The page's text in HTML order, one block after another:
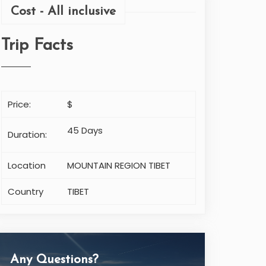
Cost - All inclusive
Trip Facts
Price: $
Duration: 45 Days
Location MOUNTAIN REGION TIBET
Country TIBET
Any Questions?